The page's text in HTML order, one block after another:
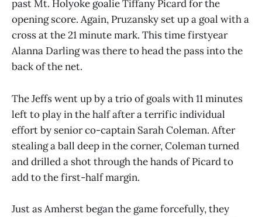
past Mt. Holyoke goalie Tiffany Picard for the
opening score. Again, Pruzansky set up a goal with a
cross at the 21 minute mark. This time firstyear
Alanna Darling was there to head the pass into the
back of the net.
The Jeffs went up by a trio of goals with 11 minutes
left to play in the half after a terrific individual
effort by senior co-captain Sarah Coleman. After
stealing a ball deep in the corner, Coleman turned
and drilled a shot through the hands of Picard to
add to the first-half margin.
Just as Amherst began the game forcefully, they